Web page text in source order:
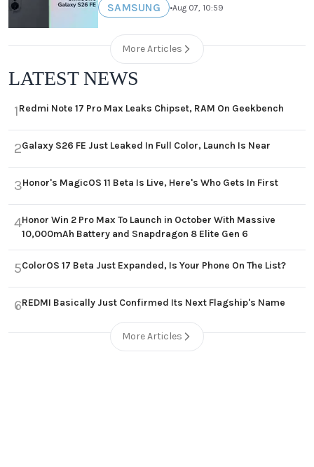
SAMSUNG •Aug 07, 10:59
More Articles
LATEST NEWS
1Redmi Note 17 Pro Max Leaks Chipset, RAM On Geekbench
2Galaxy S26 FE Just Leaked In Full Color, Launch Is Near
3Honor's MagicOS 11 Beta Is Live, Here's Who Gets In First
4Honor Win 2 Pro Max To Launch in October With Massive
10,000mAh Battery and Snapdragon 8 Elite Gen 6
5ColorOS 17 Beta Just Expanded, Is Your Phone On The List?
6REDMI Basically Just Confirmed Its Next Flagship's Name
More Articles